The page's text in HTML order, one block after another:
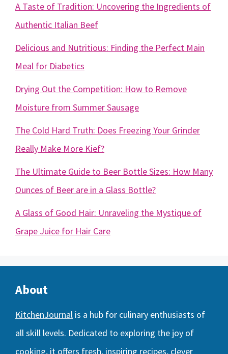
A Taste of Tradition: Uncovering the Ingredients of
Authentic Italian Beef
Delicious and Nutritious: Finding the Perfect Main
Meal for Diabetics
Drying Out the Competition: How to Remove
Moisture from Summer Sausage
The Cold Hard Truth: Does Freezing Your Grinder
Really Make More Kief?
The Ultimate Guide to Beer Bottle Sizes: How Many
Ounces of Beer are in a Glass Bottle?
A Glass of Good Hair: Unraveling the Mystique of
Grape Juice for Hair Care
About
KitchenJournal is a hub for culinary enthusiasts of
all skill levels. Dedicated to exploring the joy of
cooking, it offers fresh, inspiring recipes, clever